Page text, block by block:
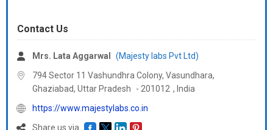
Contact Us
Mrs. Lata Aggarwal
(Majesty labs Pvt Ltd)
794 Sector 11 Vashundhra Colony, Vasundhara,
Ghaziabad, Uttar Pradesh - 201012 , India
https://www.majestylabs.co.in
Share us via